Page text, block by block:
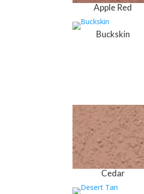
Apple Red
Buckskin
Cedar